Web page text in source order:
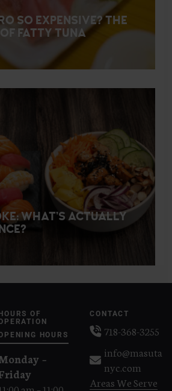
SO EXPENSIVE? THE
FATTY TUNA
WHAT’S ACTUALLY
HOURS OF
HOURS
–
CONTACT
718-368-3255
info@masuta
nyc.com
Areas We Serve